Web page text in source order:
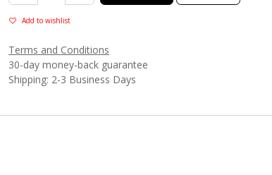
Add to wishlist
Terms and Conditions
30-day money-back guarantee
Shipping: 2-3 Business Days